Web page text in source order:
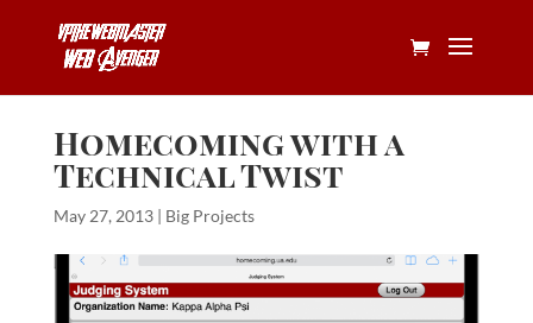
Homecoming with a
Technical Twist
May 27, 2013| Big Projects